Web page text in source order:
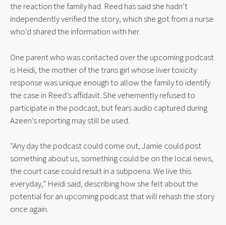
the reaction the family had. Reed has said she hadn’t
independently verified the story, which she got from a nurse
who’d shared the information with her.
One parent who was contacted over the upcoming podcast
is Heidi, the mother of the trans girl whose liver toxicity
response was unique enough to allow the family to identify
the case in Reed’s affidavit. She vehemently refused to
participate in the podcast, but fears audio captured during
Azeen’s reporting may still be used.
“Any day the podcast could come out, Jamie could post
something about us, something could be on the local news,
the court case could result in a subpoena. We live this
everyday,” Heidi said, describing how she felt about the
potential for an upcoming podcast that will rehash the story
once again.